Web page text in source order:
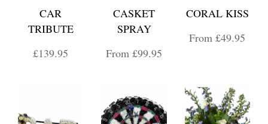
CAR
TRIBUTE
£139.95
CASKET
SPRAY
From £99.95
CORAL KISS
From £49.95